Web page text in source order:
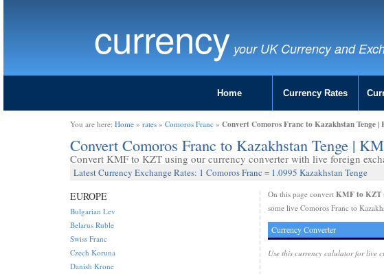
currency your UK Currency and
Home Currency Rates
You are here: Home » rates » Comoros Franc » Convert Comoros Franc to Kazakhstan Tenge
Convert Comoros Franc to Kazakhstan Tenge |
Convert KMF to KZT using our currency converter with live foreign
Latest Currency Exchange Rates: 1 Comoros Franc = 1.0995 Kazakhstan Tenge
On this page convert KMF to KZT
some live Comoros Franc to
Currency Converter
Use this currency calulator for live
EUROPE
Bulgarian Lev
Belarus Ruble
Swiss Franc
Czech Koruna
Danish Krone